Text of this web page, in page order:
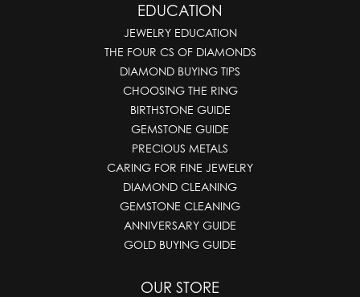
EDUCATION
JEWELRY EDUCATION
THE FOUR CS OF DIAMONDS
DIAMOND BUYING TIPS
CHOOSING THE RING
BIRTHSTONE GUIDE
GEMSTONE GUIDE
PRECIOUS METALS
CARING FOR FINE JEWELRY
DIAMOND CLEANING
GEMSTONE CLEANING
ANNIVERSARY GUIDE
GOLD BUYING GUIDE
OUR STORE